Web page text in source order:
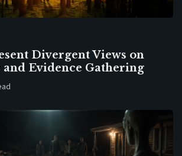
Divergent Views on
Evidence Gathering